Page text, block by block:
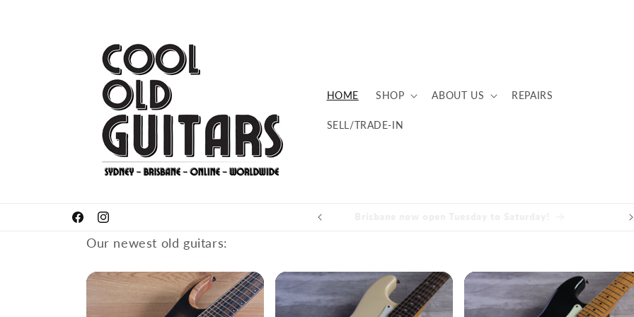
HOME SHOP ABOUT US REPAIRS
SELL/TRADE-IN
FacebookInstagram
Got something to sell or trade-in?
Our newest old guitars: